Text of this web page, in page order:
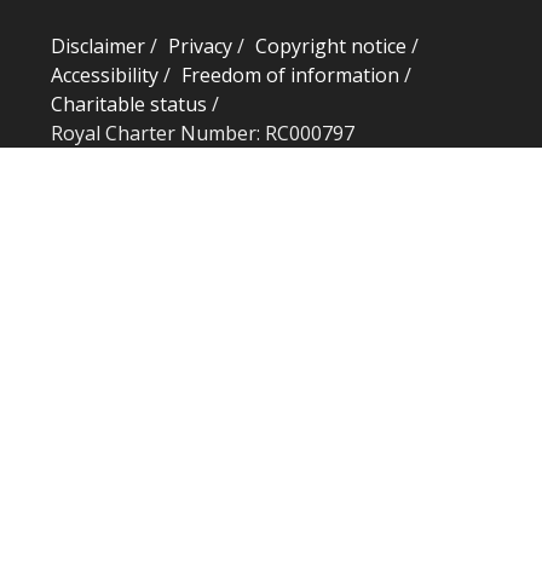
Disclaimer/ Privacy/ Copyright notice /
Accessibility/ Freedom of information /
Charitable status /
Royal Charter Number: RC000797